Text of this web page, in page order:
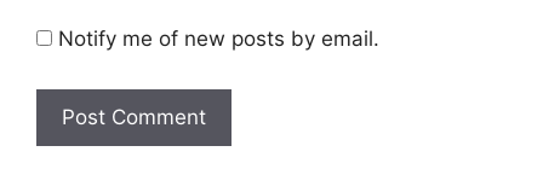
Notify me of new posts by email.